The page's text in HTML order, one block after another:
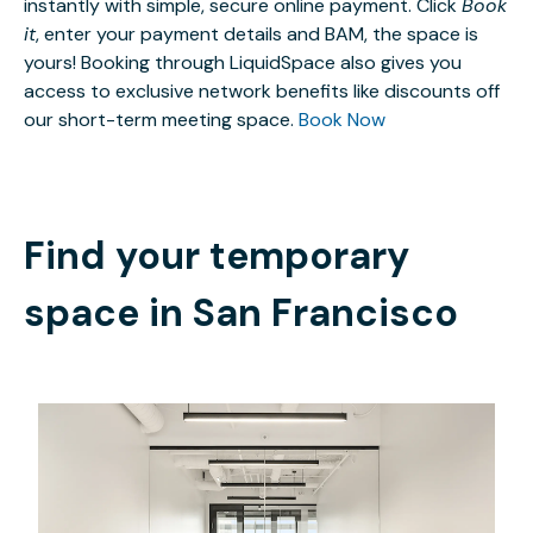
instantly with simple, secure online payment. ClickBook
it, enter your payment details and BAM, the space is
yours! Booking through LiquidSpace also gives you
access to exclusive network benefits like discounts off
our short-term meeting space. Book Now
Find your temporary
space in San Francisco